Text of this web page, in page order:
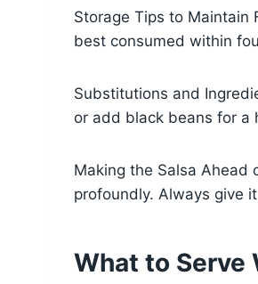
Storage Tips to Maintain
best consumed within
Substitutions and
or add black beans for a
Making the Salsa Ahead
profoundly. Always give
What to Serve